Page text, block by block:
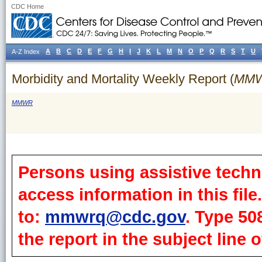
CDC Home
Morbidity and Mortality Weekly Report (
MMWR
Persons using assistive
access information in this
to: mmwrq@cdc.gov. Type
the report in the subject line
A-Z Index A B C D E F G H I J K L M N O P Q R S T U